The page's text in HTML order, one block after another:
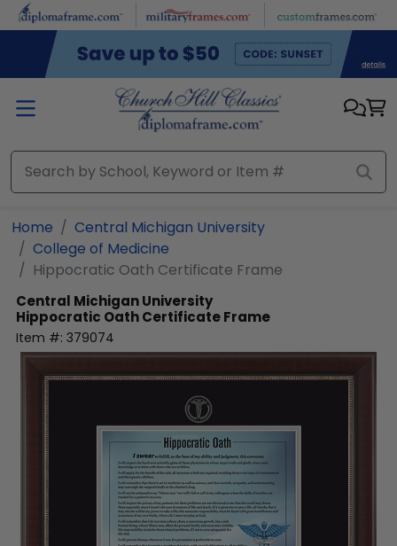
Skip to main content
Home
Central Michigan University
College of Medicine
Hippocratic Oath Certificate Frame
Central Michigan University
Hippocratic Oath Certificate Frame
Item #: 379074